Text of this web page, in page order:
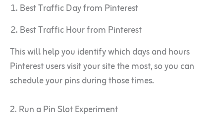
Best Traffic Day from Pinterest
Best Traffic Hour from Pinterest
This will help you identify which days and hours
Pinterest users visit your site the most, so you can
schedule your pins during those times.
2. Run a Pin Slot Experiment